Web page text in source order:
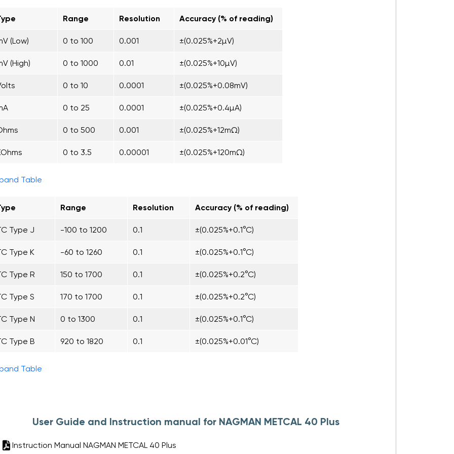
Range Resolution Accuracy (% of reading)
(Low) 0 to 100 0.001 ±(0.025%+2µV)
(High) 0 to 1000 0.01 ±(0.025%+10µV)
0 to 10 0.0001 ±(0.025%+0.08mV)
0 to 25 0.0001 ±(0.025%+0.4µA)
0 to 500 0.001 ±(0.025%+12mΩ)
0 to 3.5 0.00001 ±(0.025%+120mΩ)
Table
Range Resolution Accuracy (% of reading)
Type J -100 to 1200 0.1 ±(0.025%+0.1°C)
Type K -60 to 1260 0.1 ±(0.025%+0.1°C)
Type R 150 to 1700 0.1 ±(0.025%+0.2°C)
Type S 170 to 1700 0.1 ±(0.025%+0.2°C)
Type N 0 to 1300 0.1 ±(0.025%+0.1°C)
Type B 920 to 1820 0.1 ±(0.025%+0.01°C)
Table
User Guide and Instruction manual for NAGMAN METCAL 40 Plus
Instruction Manual NAGMAN METCAL 40 Plus